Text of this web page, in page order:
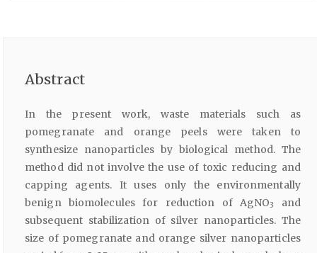
Abstract
In the present work, waste materials such as
pomegranate and orange peels were taken to
synthesize nanoparticles by biological method. The
method did not involve the use of toxic reducing and
capping agents. It uses only the environmentally
benign biomolecules for reduction of AgNO3
and
subsequent stabilization of silver nanoparticles. The
size of pomegranate and orange silver nanoparticles